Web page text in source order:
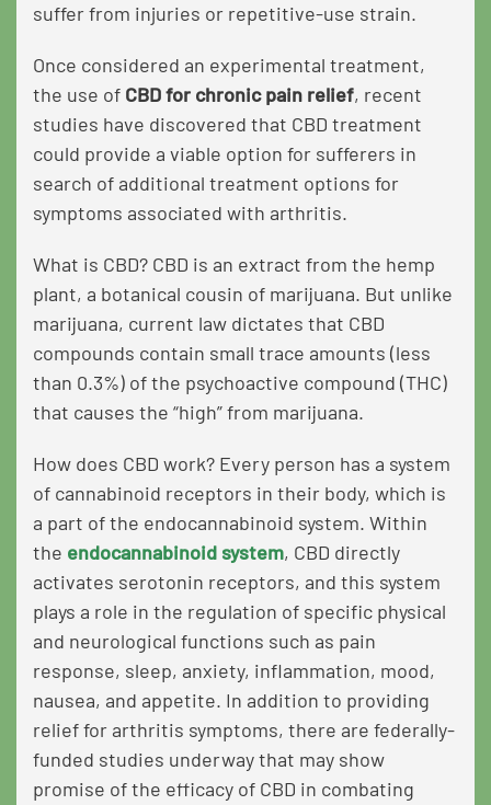
suffer from injuries or repetitive-use strain.
Once considered an experimental treatment,
the use of CBD for chronic pain relief, recent
studies have discovered that CBD treatment
could provide a viable option for sufferers in
search of additional treatment options for
symptoms associated with arthritis.
What is CBD? CBD is an extract from the hemp
plant, a botanical cousin of marijuana. But unlike
marijuana, current law dictates that CBD
compounds contain small trace amounts (less
than 0.3%) of the psychoactive compound (THC)
that causes the “high” from marijuana.
How does CBD work? Every person has a system
of cannabinoid receptors in their body, which is
a part of the endocannabinoid system. Within
the endocannabinoid system, CBD directly
activates serotonin receptors, and this system
plays a role in the regulation of specific physical
and neurological functions such as pain
response, sleep, anxiety, inflammation, mood,
nausea, and appetite. In addition to providing
relief for arthritis symptoms, there are federally-
funded studies underway that may show
promise of the efficacy of CBD in combating